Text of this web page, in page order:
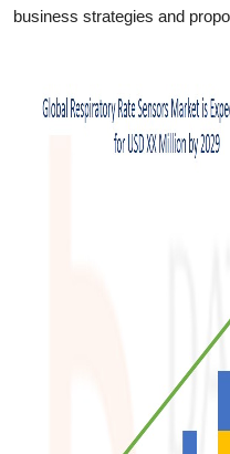
business strategies and